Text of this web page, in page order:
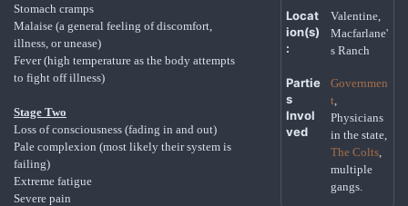
Stomach cramps
Malaise (a general feeling of discomfort,
illness, or unease)
Fever (high temperature as the body attempts
to fight off illness)
Stage Two
Loss of consciousness (fading in and out)
Pale complexion (most likely their system is
failing)
Extreme fatigue
Severe pain
Locat
ion(s)
:
Valentine,
Macfarlane'
s Ranch
Partie
s
Invol
ved
Governmen
t,
Physicians
in the state,
The Colts,
multiple
gangs.